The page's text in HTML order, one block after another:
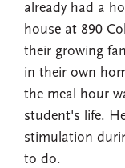
already had a
house at 890
their growing
in their own
the meal hour
student's life.
stimulation
to do.